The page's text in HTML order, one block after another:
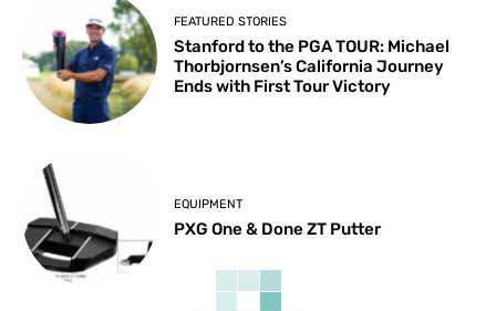
FEATURED STORIES
Stanford to the PGA TOUR: Michael
Thorbjornsen’s California Journey
Ends with First Tour Victory
EQUIPMENT
PXG One & Done ZT Putter